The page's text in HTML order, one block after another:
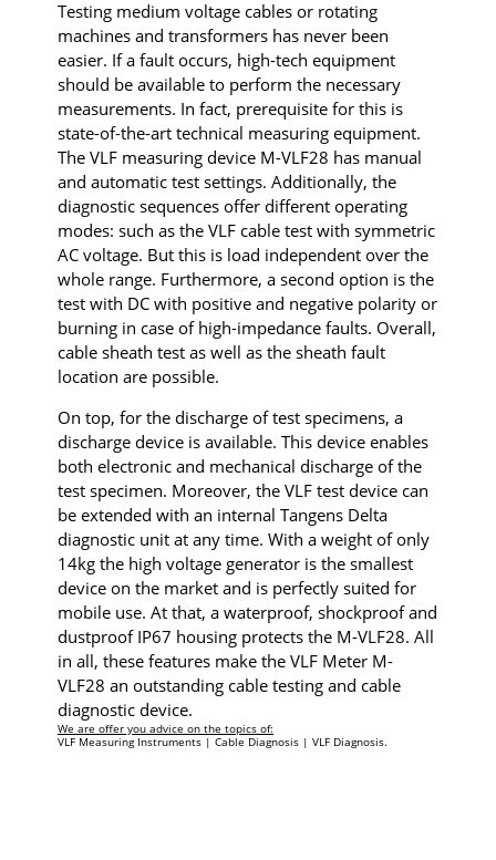
Testing medium voltage cables or rotating
machines and transformers has never been
easier. If a fault occurs, high-tech equipment
should be available to perform the necessary
measurements. In fact, prerequisite for this is
state-of-the-art technical measuring equipment.
The VLF measuring device M-VLF28 has manual
and automatic test settings. Additionally, the
diagnostic sequences offer different operating
modes: such as the VLF cable test with symmetric
AC voltage. But this is load independent over the
whole range. Furthermore, a second option is the
test with DC with positive and negative polarity or
burning in case of high-impedance faults. Overall,
cable sheath test as well as the sheath fault
location are possible.
On top, for the discharge of test specimens, a
discharge device is available. This device enables
both electronic and mechanical discharge of the
test specimen. Moreover, the VLF test device can
be extended with an internal Tangens Delta
diagnostic unit at any time. With a weight of only
14kg the high voltage generator is the smallest
device on the market and is perfectly suited for
mobile use. At that, a waterproof, shockproof and
dustproof IP67 housing protects the M-VLF28. All
in all, these features make the VLF Meter M-
VLF28 an outstanding cable testing and cable
diagnostic device.
We are offer you advice on the topics of:
VLF Measuring Instruments | Cable Diagnosis | VLF Diagnosis.